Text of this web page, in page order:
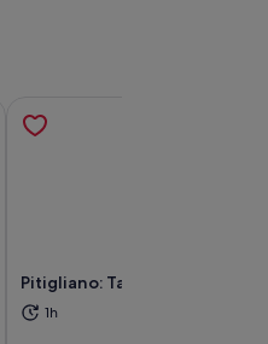
Pitigliano: Tasting sessions
1h